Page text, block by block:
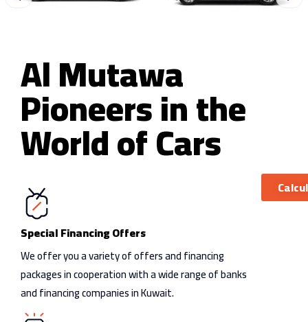
Al Mutawa
Pioneers in the
World of Cars
Special Financing Offers
We offer you a variety of offers and financing
packages in cooperation with a wide range of banks
and financing companies in Kuwait.